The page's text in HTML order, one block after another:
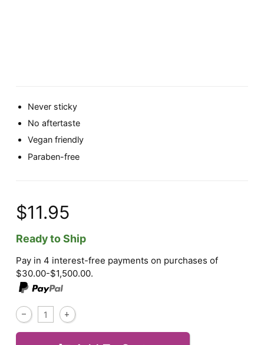
Never sticky
No aftertaste
Vegan friendly
Paraben-free
$11.95
Ready to Ship
Pay in 4 interest-free payments on purchases of
$30.00-$1,500.00.